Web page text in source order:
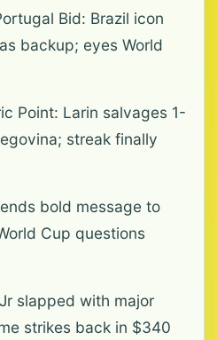
Bid: Brazil icon
backup; eyes World
Point: Larin salvages 1-
streak finally
bold message to
Cup questions
slapped with major
strikes back in $340